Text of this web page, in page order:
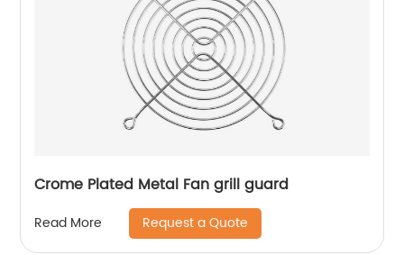
Crome Plated Metal Fan grill guard
Read More Request a Quote